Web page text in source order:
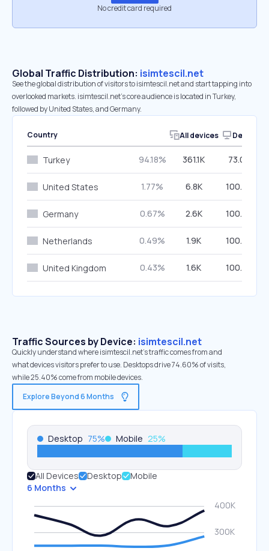
No credit card required
Global Traffic Distribution: isimtescil.net
See the global distribution of visitors to isimtescil.net and start tapping into
overlooked markets. isimtescil.net’s core audience is located in Turkey,
followed by United States, and Germany.
Country All devices Desktop
Turkey 94.18% 361.1K 73.03%
United States 1.77% 6.8K 100.00%
Germany 0.67% 2.6K 100.00%
Netherlands 0.49% 1.9K 100.00%
United Kingdom 0.43% 1.6K 100.00%
Traffic Sources by Device: isimtescil.net
Quickly understand where isimtescil.net’s traffic comes from and
what devices visitors prefer to use. Desktops drive 74.60% of visits,
while 25.40% come from mobile devices.
Explore Beyond 6 Months
Desktop 75% Mobile 25%
All Devices Desktop
Mobile
6 Months